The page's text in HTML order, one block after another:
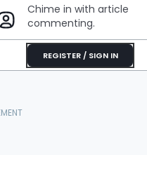
Chime in with article
commenting.
REGISTER / SIGN IN